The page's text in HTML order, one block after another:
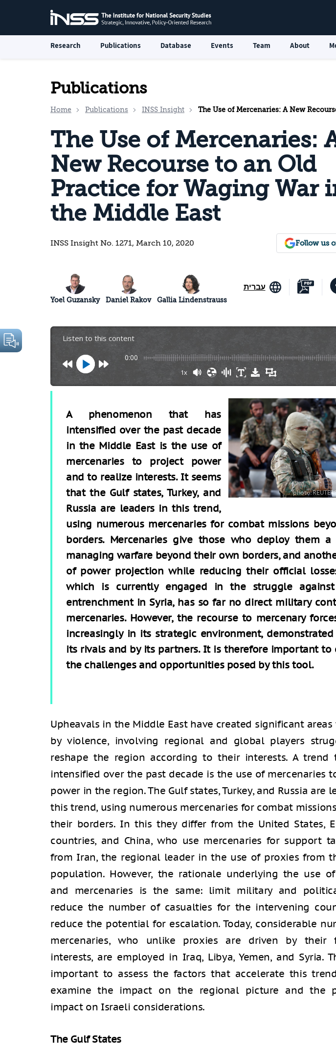
Research Publications Database Events Team About
Publications
Home Publications INSS Insight The Use of Mercenaries: A New Recourse to an Old Practice for Waging
The Use of Mercenaries:
New Recourse to an Old
Practice for Waging War
the Middle East
INSS Insight No. 1271, March 10, 2020 Follow us
עברית
Yoel Guzansky Daniel Rakov Gallia Lindenstrauss
Listen to this content
0:00
1x
A phenomenon that has
intensified over the past decade
in the Middle East is the use of
mercenaries to project power
and to realize interests. It seems
that the Gulf states, Turkey, and
Russia are leaders in this trend,
using numerous mercenaries for combat missions
borders. Mercenaries give those who deploy them
managing warfare beyond their own borders, and
of power projection while reducing their official
which is currently engaged in the struggle
entrenchment in Syria, has so far no direct military
mercenaries. However, the recourse to mercenary
increasingly in its strategic environment,
its rivals and by its partners. It is therefore important to
the challenges and opportunities posed by this tool.
Upheavals in the Middle East have created significant areas
by violence, involving regional and global players
reshape the region according to their interests. A trend
intensified over the past decade is the use of mercenaries
power in the region. The Gulf states, Turkey, and Russia are
this trend, using numerous mercenaries for combat
their borders. In this they differ from the United States,
countries, and China, who use mercenaries for support
from Iran, the regional leader in the use of proxies from
population. However, the rationale underlying the use
and mercenaries is the same: limit military and
reduce the number of casualties for the intervening
reduce the potential for escalation. Today, considerable
mercenaries, who unlike proxies are driven by their
interests, are employed in Iraq, Libya, Yemen, and Syria.
important to assess the factors that accelerate this
examine the impact on the regional picture and the
impact on Israeli considerations.
The Gulf States